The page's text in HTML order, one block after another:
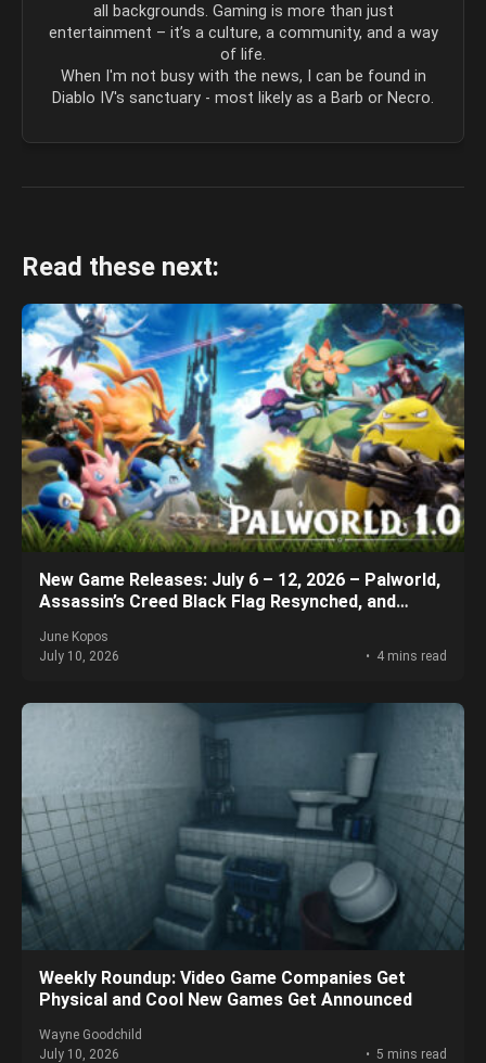
all backgrounds. Gaming is more than just
entertainment – it’s a culture, a community, and a way
of life.
When I'm not busy with the news, I can be found in
Diablo IV's sanctuary - most likely as a Barb or Necro.
Read these next:
New Game Releases: July 6 – 12, 2026 – Palworld,
Assassin’s Creed Black Flag Resynched, and
June Kopos
July 10, 2026
4 mins read
Weekly Roundup: Video Game Companies Get
Physical and Cool New Games Get Announced
Wayne Goodchild
July 10, 2026
5 mins read